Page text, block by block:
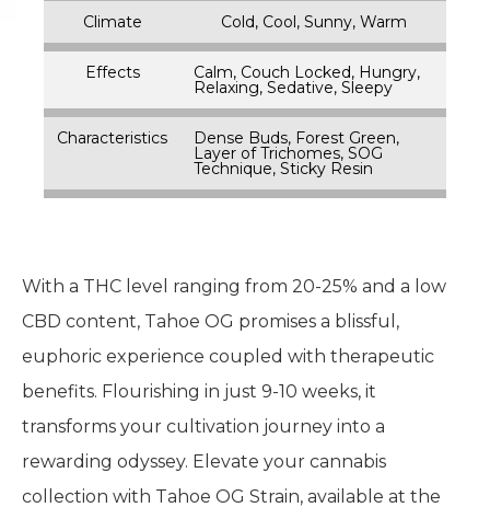
Climate Cold, Cool, Sunny, Warm
Effects Calm, Couch Locked, Hungry,
Relaxing, Sedative, Sleepy
Characteristics Dense Buds, Forest Green,
Layer of Trichomes, SOG
Technique, Sticky Resin
With a THC level ranging from 20-25% and a low
CBD content, Tahoe OG promises a blissful,
euphoric experience coupled with therapeutic
benefits. Flourishing in just 9-10 weeks, it
transforms your cultivation journey into a
rewarding odyssey. Elevate your cannabis
collection with Tahoe OG Strain, available at the